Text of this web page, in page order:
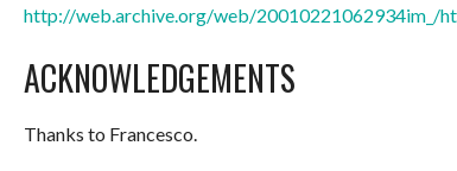
http://web.archive.org/web/20010221062934im_/
ACKNOWLEDGEMENTS
Thanks to Francesco.